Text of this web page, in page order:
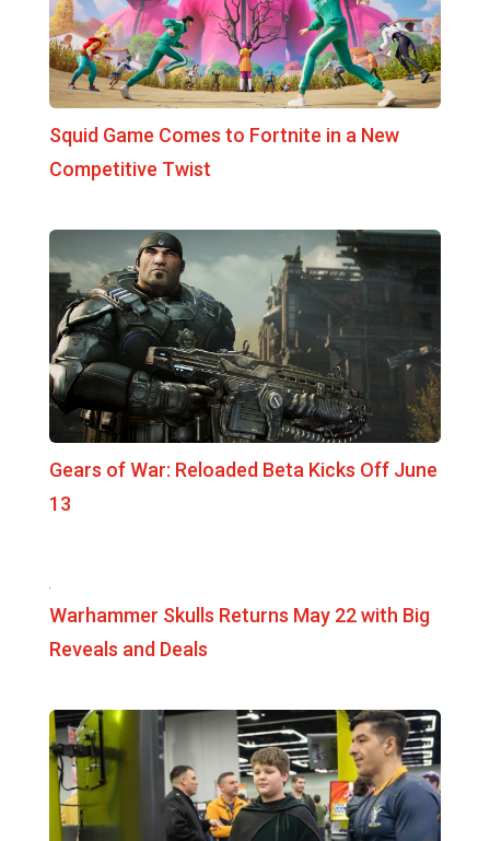
Squid Game Comes to Fortnite in a New
Competitive Twist
Gears of War: Reloaded Beta Kicks Off June
13
Warhammer Skulls Returns May 22 with Big
Reveals and Deals